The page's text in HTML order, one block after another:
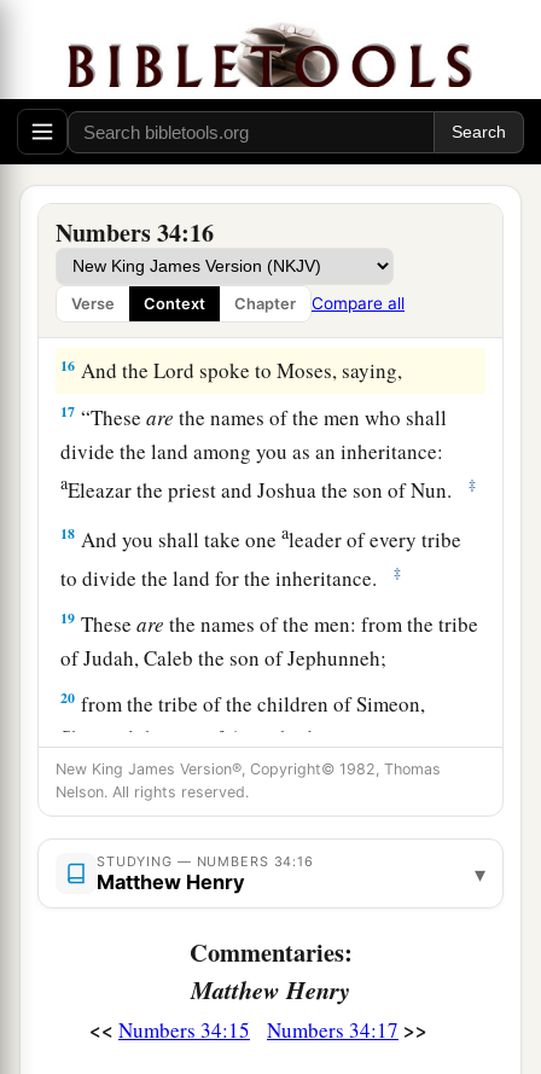
Numbers 34:16
Verse Context Chapter Compare all
house of their fathers, have received
inheritance;
and the half-tribe of Manasseh has
received its inheritance. ‡
15The two tribes and the half-tribe have received
their inheritance on this side of the Jordan,
across
fromJericho eastward, toward the
sunrise.”
The Leaders Appointed to Divide the Land
16 And theLord spoke to Moses, saying,
17 “Theseare the names of the men who shall
divide the land among you as an inheritance:
aEleazar the priest and Joshua the son of Nun. ‡
18 And you shall take onealeader of every tribe
to divide the land for the inheritance.
‡
19 Theseare the names of the men: from the tribe
of Judah, Caleb the son of Jephunneh;
20 from the tribe of the children of Simeon,
Shemuel the son of Ammihud;
21from the tribe of Benjamin, Elidad the son of
Chislon;
22a leader from the tribe of the children of Dan,
Bukki the son of Jogli;
from the sons of Joseph: a leader from the
tribe of the children of Manasseh, Hanniel the
New King James Version®, Copyright© 1982, Thomas
Nelson. All rights reserved.
STUDYING — NUMBERS 34:16
Matthew Henry ▾
Commentaries:
Matthew Henry
<< Numbers 34:15 Numbers 34:17 >>